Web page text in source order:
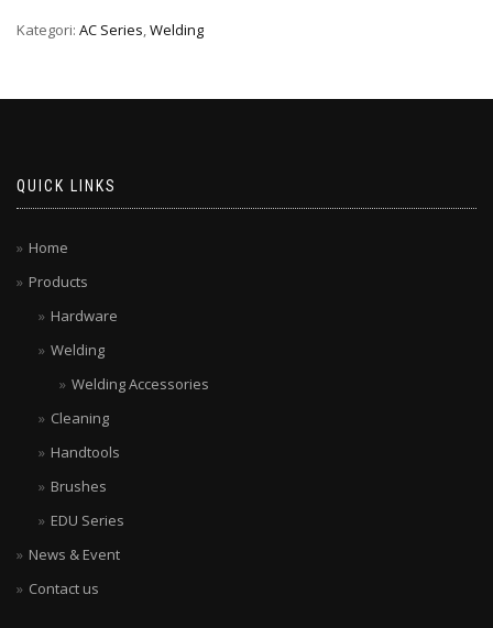
Kategori: AC Series,Welding
QUICK LINKS
Home
Products
Hardware
Welding
Welding Accessories
Cleaning
Handtools
Brushes
EDU Series
News & Event
Contact us